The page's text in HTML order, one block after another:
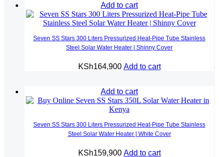
Add to cart
Seven SS Stars 300 Liters Pressurized Heat-Pipe Tube Stainless
Steel Solar Water Heater | Shinny Cover
KSh164,900 Add to cart
Add to cart
Seven SS Stars 300 Liters Pressurized Heat-Pipe Tube Stainless
Steel Solar Water Heater | White Cover
KSh159,900 Add to cart